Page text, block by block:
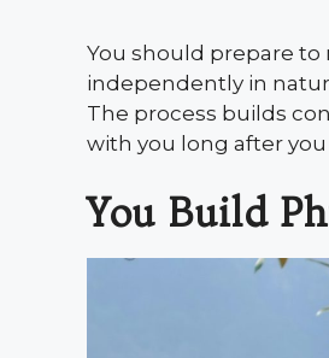
You should prepare to
independently in
The process builds
with you long after
You Build